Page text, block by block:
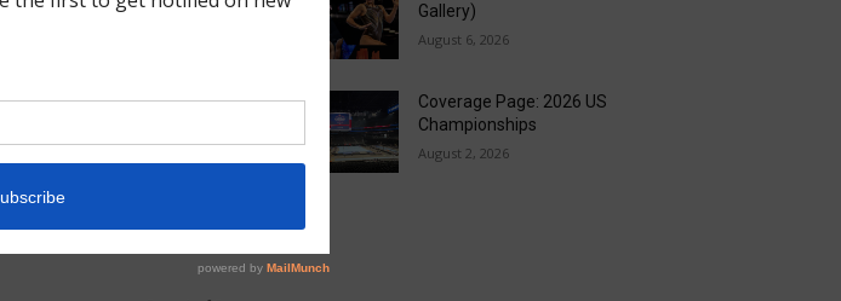
Gallery)
August 6, 2026
Coverage Page: 2026 US
Championships
August 2, 2026